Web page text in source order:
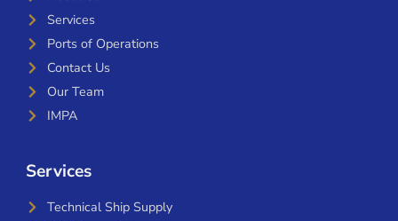
Services
Ports of Operations
Contact Us
Our Team
IMPA
Services
Technical Ship Supply